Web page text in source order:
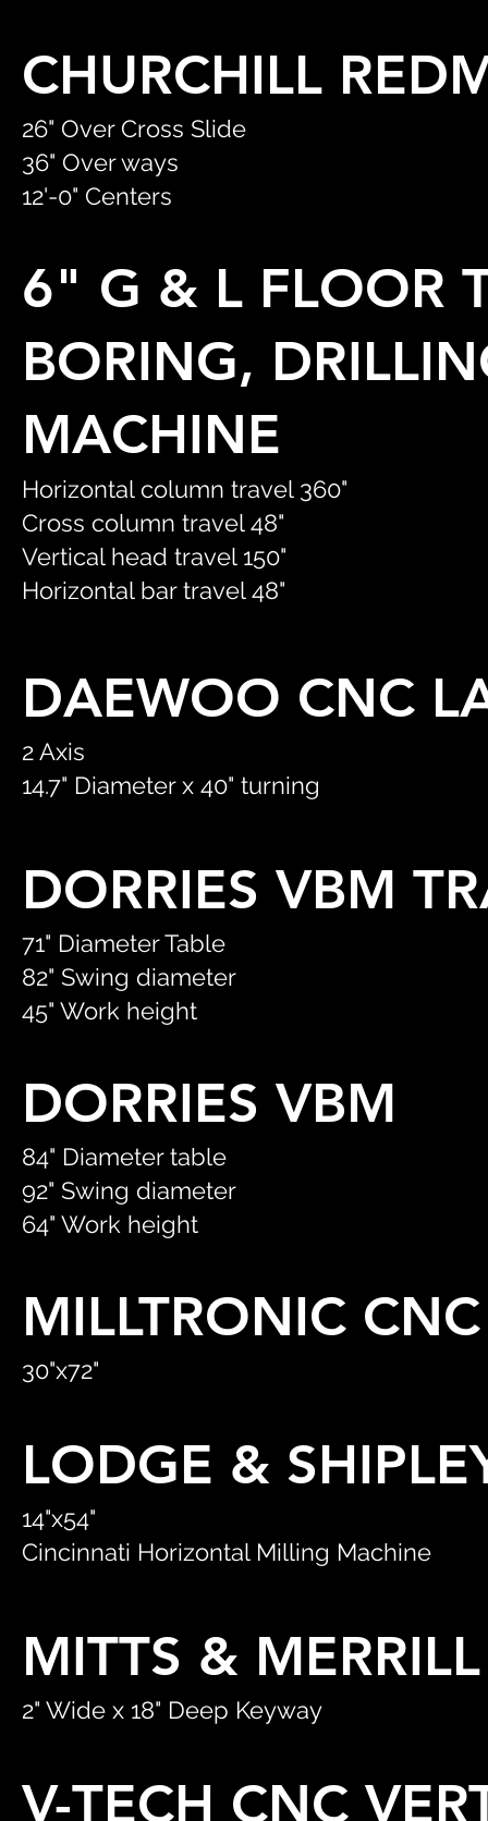
CHURCHILL
26" Over Cross Slide
36" Over ways
12'-0" Centers
6" G & L FLOOR
BORING,
MACHINE
Horizontal column travel 360"
Cross column travel 48"
Vertical head travel 150"
Horizontal bar travel 48"
DAEWOO CNC
2 Axis
14.7" Diameter x 40" turning
DORRIES VBM
71" Diameter Table
82" Swing diameter
45" Work height
DORRIES VBM
84" Diameter table
92" Swing diameter
64" Work height
MILLTRONIC
30"x72"
LODGE &
14"x54"
Cincinnati Horizontal Milling Machine
MITTS &
2" Wide x 18" Deep Keyway
V-TECH CNC